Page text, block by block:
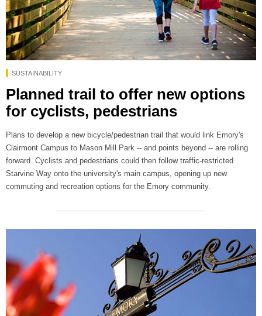
SUSTAINABILITY
Planned trail to offer new options
for cyclists, pedestrians
Plans to develop a new bicycle/pedestrian trail that would link Emory's
Clairmont Campus to Mason Mill Park -- and points beyond -- are rolling
forward. Cyclists and pedestrians could then follow traffic-restricted
Starvine Way onto the university's main campus, opening up new
commuting and recreation options for the Emory community.